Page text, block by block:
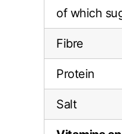
of which
Fibre
Protein
Salt